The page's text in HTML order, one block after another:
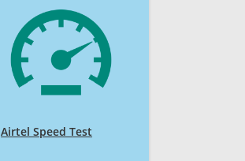
Airtel Speed Test